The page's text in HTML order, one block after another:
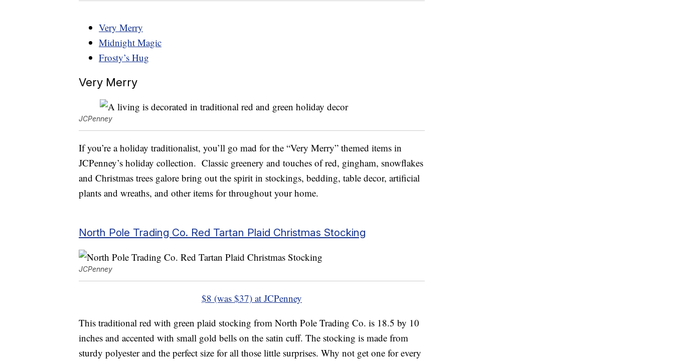
Very Merry
Midnight Magic
Frosty’s Hug
Very Merry
JCPenney
If you’re a holiday traditionalist, you’ll go mad for the “Very Merry” themed items in
JCPenney’s holiday collection. Classic greenery and touches of red, gingham, snowflakes
and Christmas trees galore bring out the spirit in stockings, bedding, table decor, artificial
plants and wreaths, and other items for throughout your home.
North Pole Trading Co. Red Tartan Plaid Christmas Stocking
JCPenney
$8 (was $37) at JCPenney
This traditional red with green plaid stocking from North Pole Trading Co. is 18.5 by 10
inches and accented with small gold bells on the satin cuff. The stocking is made from
sturdy polyester and the perfect size for all those little surprises. Why not get one for every